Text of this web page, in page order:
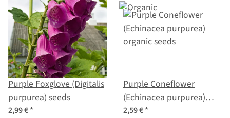
Purple Foxglove (Digitalis
purpurea) seeds
2,99 €*
Purple Coneflower
(Echinacea purpurea)
organic seeds
2,59 €*